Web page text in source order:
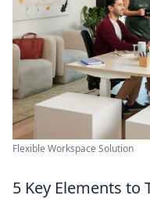
Flexible Workspace Solution
5 Key Elements to